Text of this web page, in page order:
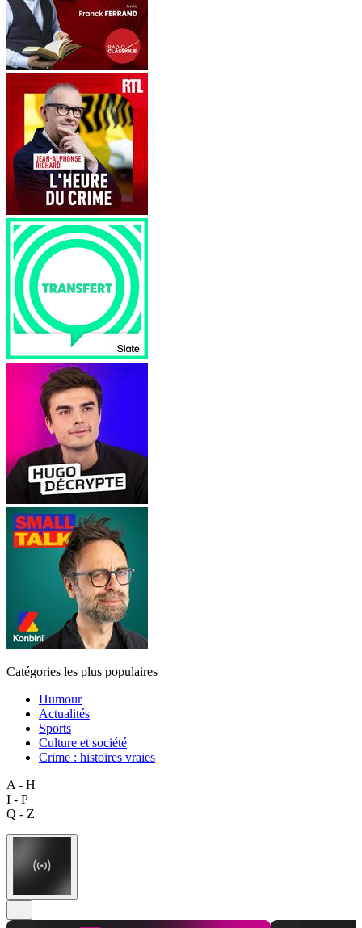
Catégories les plus populaires
Humour
Actualités
Sports
Culture et société
Crime : histoires vraies
A - H
I - P
Q - Z